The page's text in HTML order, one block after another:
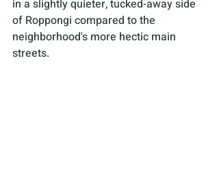
in a slightly quieter, tucked-away side
of Roppongi compared to the
neighborhood's more hectic main
streets.